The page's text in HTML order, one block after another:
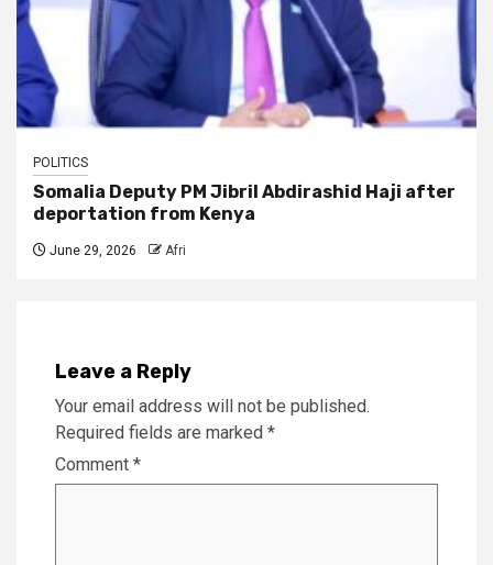
POLITICS
Somalia Deputy PM Jibril Abdirashid Haji after
deportation from Kenya
June 29, 2026 Afri
Leave a Reply
Your email address will not be published.
Required fields are marked *
Comment *